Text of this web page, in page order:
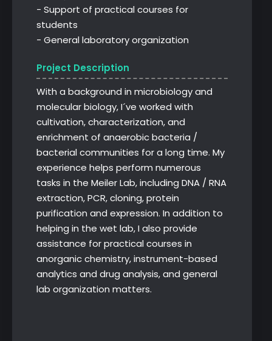
- Support of practical courses for
students
- General laboratory organization
Project Description
With a background in microbiology and
molecular biology, I´ve worked with
cultivation, characterization, and
enrichment of anaerobic bacteria /
bacterial communities for a long time. My
experience helps perform numerous
tasks in the Meiler Lab, including DNA / RNA
extraction, PCR, cloning, protein
purification and expression. In addition to
helping in the wet lab, I also provide
assistance for practical courses in
anorganic chemistry, instrument-based
analytics and drug analysis, and general
lab organization matters.